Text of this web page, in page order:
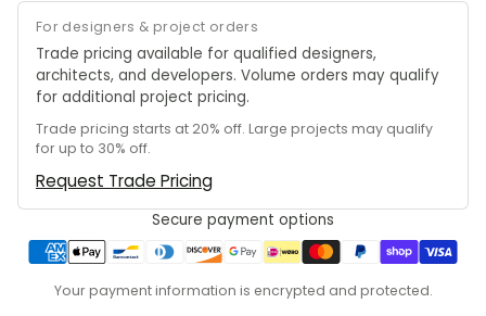
For designers & project orders
Trade pricing available for qualified designers,
architects, and developers. Volume orders may qualify
for additional project pricing.
Trade pricing starts at 20% off. Large projects may qualify
for up to 30% off.
Request Trade Pricing
Secure payment options
Your payment information is encrypted and protected.